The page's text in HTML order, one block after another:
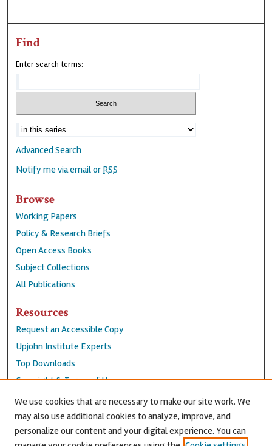
Find
Enter search terms:
Advanced Search
Notify me via email orRSS
Browse
Working Papers
Policy & Research Briefs
Open Access Books
Subject Collections
All Publications
Resources
Request an Accessible Copy
Upjohn Institute Experts
Top Downloads
Copyright & Terms of Use
Accessibility Statement
Privacy Policy
Contact Us
We use cookies that are necessary to make our site work. We
may also use additional cookies to analyze, improve, and
personalize our content and your digital experience. You can